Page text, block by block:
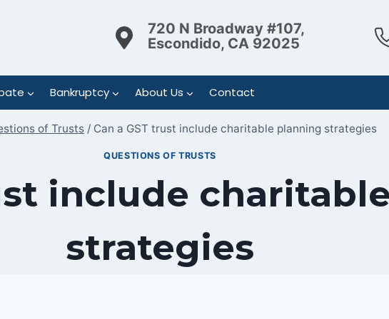
720 N Broadway #107,
Escondido, CA 92025
Bankruptcy About Us Contact
of Trusts / Can a GST trust include charitable planning strategies
QUESTIONS OF TRUSTS
include
strategies